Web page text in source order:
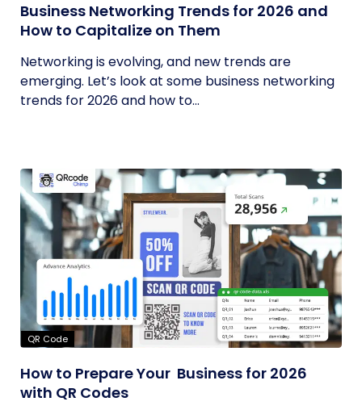
Business Networking Trends for 2026 and
How to Capitalize on Them
Networking is evolving, and new trends are
emerging. Let’s look at some business networking
trends for 2026 and how to...
QR Code
How to Prepare Your Business for 2026
with QR Codes